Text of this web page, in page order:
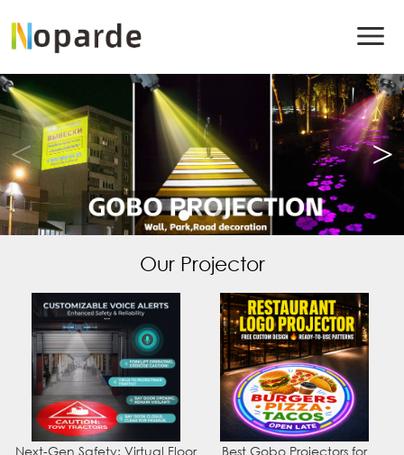
Our Projector
Next-Gen Safety: Virtual Floor
Best Gobo Projectors for